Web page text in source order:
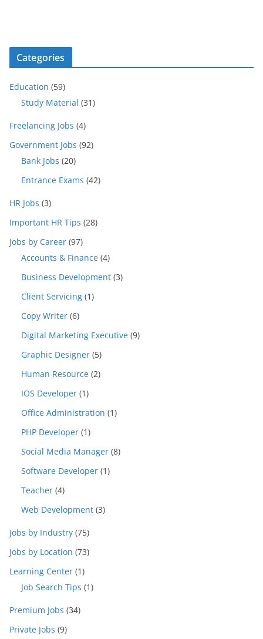
Categories
Education (59)
Study Material (31)
Freelancing Jobs (4)
Government Jobs (92)
Bank Jobs (20)
Entrance Exams (42)
HR Jobs (3)
Important HR Tips (28)
Jobs by Career (97)
Accounts & Finance (4)
Business Development (3)
Client Servicing (1)
Copy Writer (6)
Digital Marketing Executive (9)
Graphic Designer (5)
Human Resource (2)
IOS Developer (1)
Office Administration (1)
PHP Developer (1)
Social Media Manager (8)
Software Developer (1)
Teacher (4)
Web Development (3)
Jobs by Industry (75)
Jobs by Location (73)
Learning Center (1)
Job Search Tips (1)
Premium Jobs (34)
Private Jobs (9)